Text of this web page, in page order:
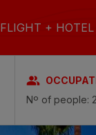
FLIGHT + HOTEL
Nº of people: 2